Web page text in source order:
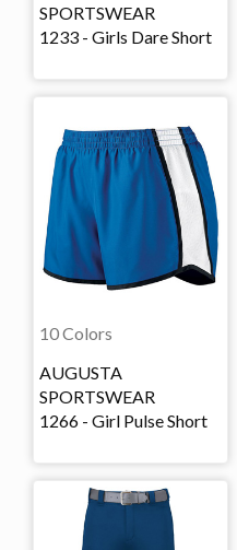
SPORTSWEAR
1233 - Girls Dare Short
10 Colors
AUGUSTA
SPORTSWEAR
1266 - Girl Pulse Short